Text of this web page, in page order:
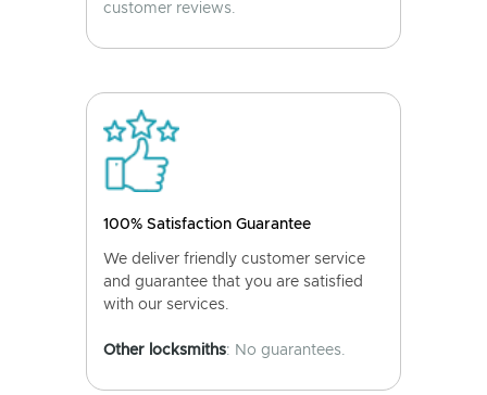
customer reviews.
100% Satisfaction Guarantee
We deliver friendly customer service
and guarantee that you are satisfied
with our services.
Other locksmiths: No guarantees.